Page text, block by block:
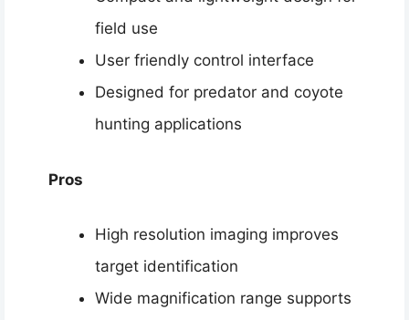
field use
User friendly control interface
Designed for predator and coyote
hunting applications
Pros
High resolution imaging improves
target identification
Wide magnification range supports